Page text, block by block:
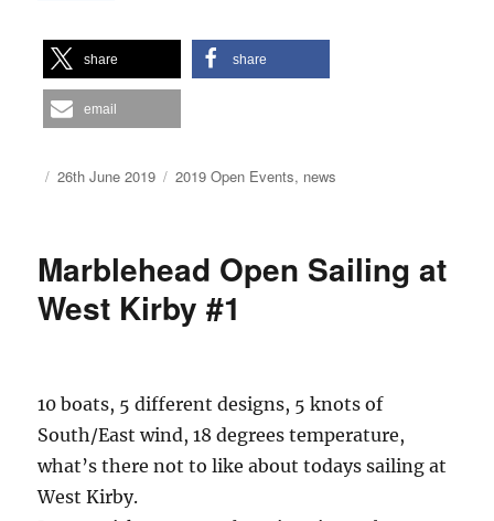
share share
email
Author
Posted
26th June 2019 Categories
2019 Open Events, news
Marblehead Open Sailing at
West Kirby #1
10 boats, 5 different designs, 5 knots of
South/East wind, 18 degrees temperature,
what’s there not to like about todays sailing at
West Kirby.